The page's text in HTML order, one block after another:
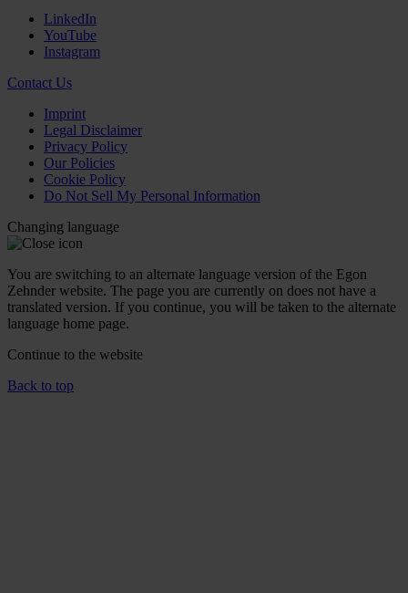
LinkedIn
YouTube
Instagram
Contact Us
Imprint
Legal Disclaimer
Privacy Policy
Our Policies
Cookie Policy
Do Not Sell My Personal Information
Changing language
You are switching to an alternate language version of the Egon
Zehnder website. The page you are currently on does not have a
translated version. If you continue, you will be taken to the alternate
language home page.
Continue to the website
Back to top